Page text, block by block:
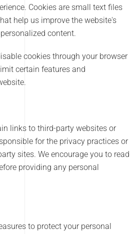
Cookies are small text files
help us improve the website's
content.
cookies through your browser
certain features and
links to third-party websites or
for the privacy practices or
sites. We encourage you to read
providing any personal
to protect your personal